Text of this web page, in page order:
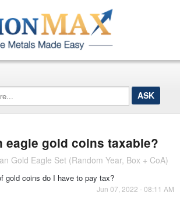
eagle gold coins taxable?
Gold Eagle Set (Random Year, Box + CoA)
gold coins do I have to pay tax?
Jun 07, 2022 - 08:11 AM